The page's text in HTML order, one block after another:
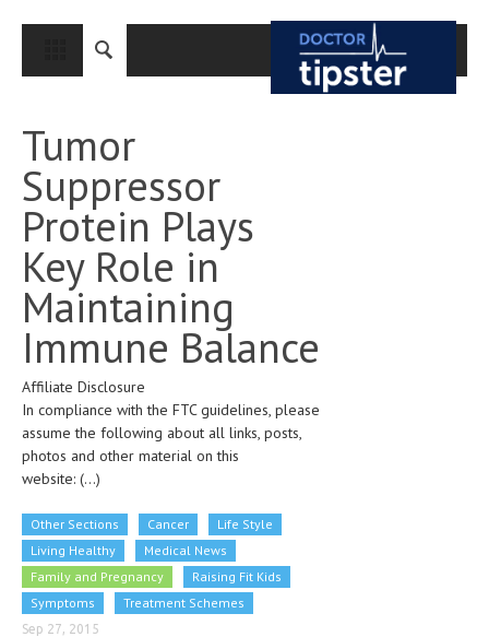
CLOSE
MEDICAL CONDITIONS AND TREATMENT
CANCER
BREAST CANCER
COLON CANCER
ENDOMETRIAL CANCER
LUNG CANCER
OVARIAN CANCER
PANCREATIC CANCER
CRITICAL CARE
DISORDERS
CARDIOVASCULAR DISORDERS
Tumor
Suppressor
Protein Plays
Key Role in
Maintaining
Immune Balance
Affiliate Disclosure
In compliance with the FTC guidelines, please
assume the following about all links, posts,
photos and other material on this
website: (...)
Other Sections Cancer
Life Style
Living Healthy
Medical News
Family and Pregnancy
Raising Fit Kids
Symptoms
Treatment Schemes
Sep 27, 2015